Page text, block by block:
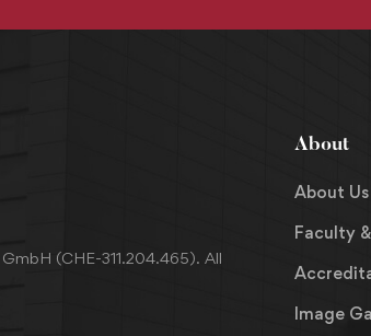
(CHE-311.204.465). All
About
About Us
Faculty
Image